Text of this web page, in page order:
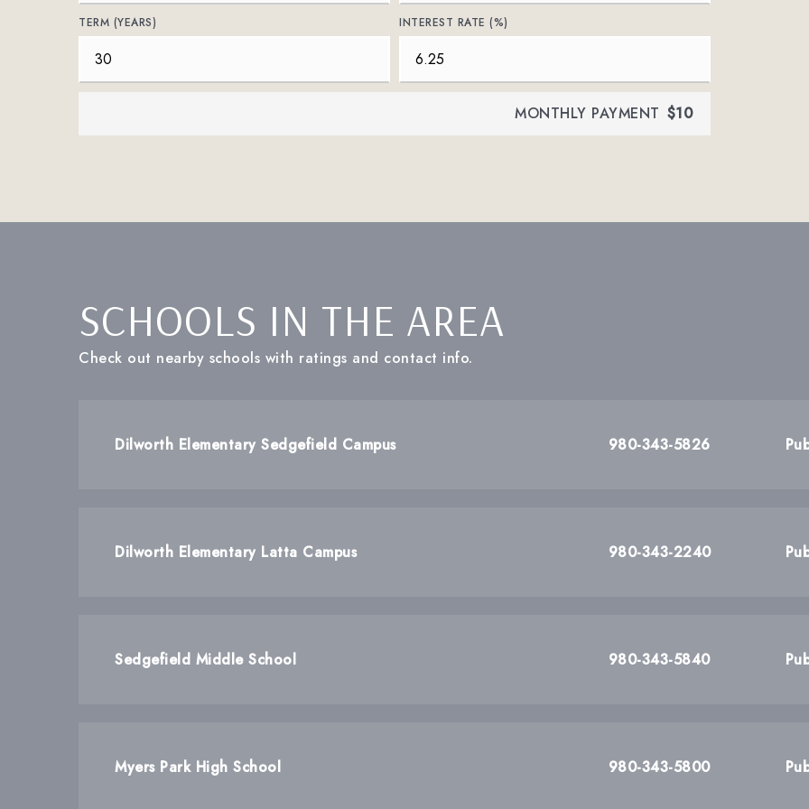
TERM (YEARS) INTEREST RATE (%)
MONTHLY PAYMENT $10
SCHOOLS IN THE AREA
Check out nearby schools with ratings and contact info.
Dilworth Elementary Sedgefield Campus 980-343-5826
Dilworth Elementary Latta Campus 980-343-2240
Sedgefield Middle School 980-343-5840
Myers Park High School 980-343-5800